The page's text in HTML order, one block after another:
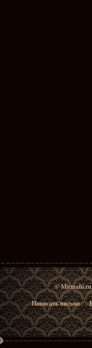
© Mirmafii.ru
Написать письмо